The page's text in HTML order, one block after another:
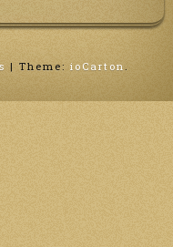
| Theme: ioCarton